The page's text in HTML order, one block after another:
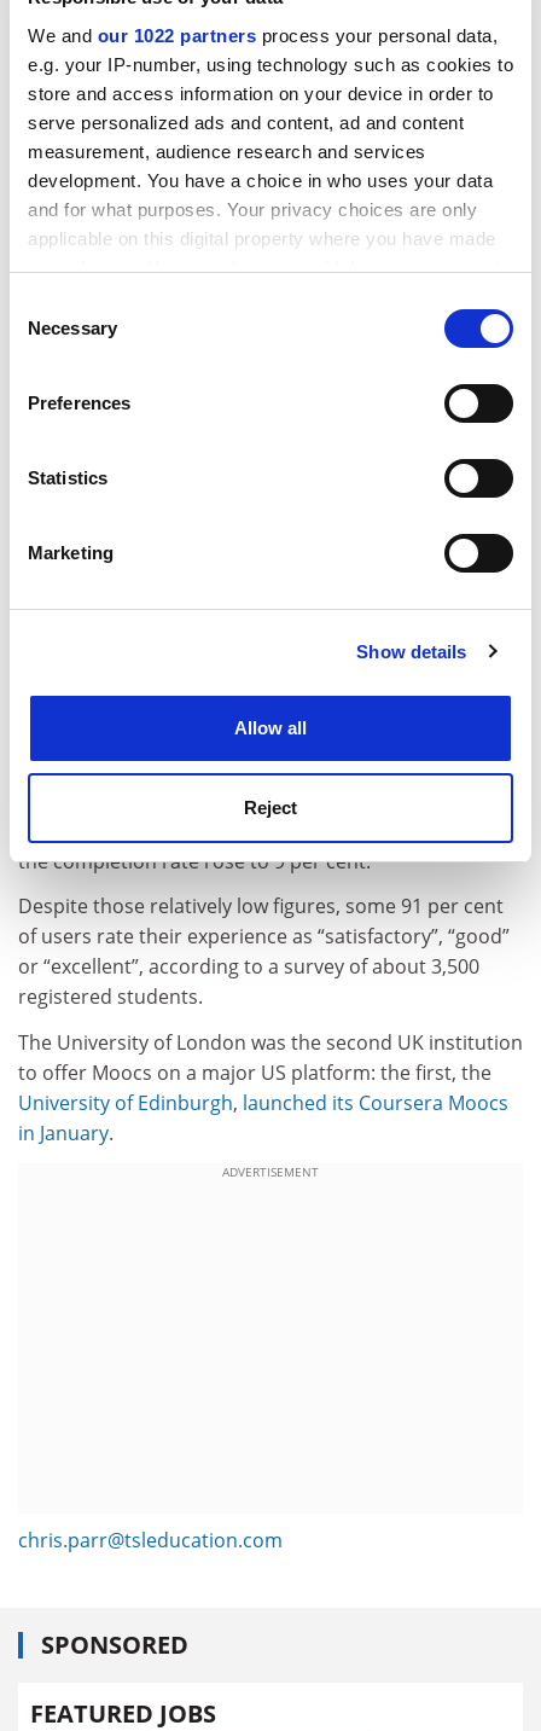
We and our 1022 partners process your personal data,
e.g. your IP-number, using technology such as cookies to
store and access information on your device in order to
serve personalized ads and content, ad and content
measurement, audience research and services
development. You have a choice in who uses your data
and for what purposes. Your privacy choices are only
applicable on this digital property where you have made
your choices. You can change or withdraw your consent
the Privacy trigger icon.
Collect information about your geographical
meters
Identify your device by actively scanning it for
Find out more about how your personal data is processed
Cookie Notice: We use cookies to improve your
Selection
Necessary
Preferences
Statistics
Marketing
Show details
Allow all
Reject
heavier – particularly immediately after the course
went live.
ADVERTISEMENT
“It was quite intense, especially the first two to three
weeks. We had to man the forums and we did that for
“As you can imagine, at the beginning we were very
According to the report, 212,110 students enrolled on
the Moocs, with 8,843 (about 4 per cent) receiving a
statement of accomplishment to indicate that they had
completed their courses.
the completion rate rose to 9 per cent.
Despite those relatively low figures, some 91 per cent
of users rate their experience as “satisfactory”, “good”
or “excellent”, according to a survey of about 3,500
registered students.
The University of London was the second UK institution
to offer Moocs on a major US platform: the first, the
University of Edinburgh, launched its Coursera Moocs
in January.
ADVERTISEMENT
chris.parr@tsleducation.com
SPONSORED
FEATURED JOBS